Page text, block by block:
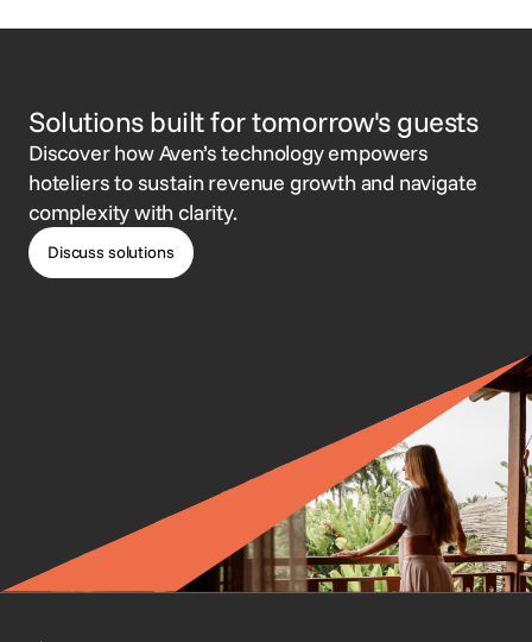
Solutions built for tomorrow's guests
Discover how Aven’s technology empowers
hoteliers to sustain revenue growth and navigate
complexity with clarity.
Discuss solutions